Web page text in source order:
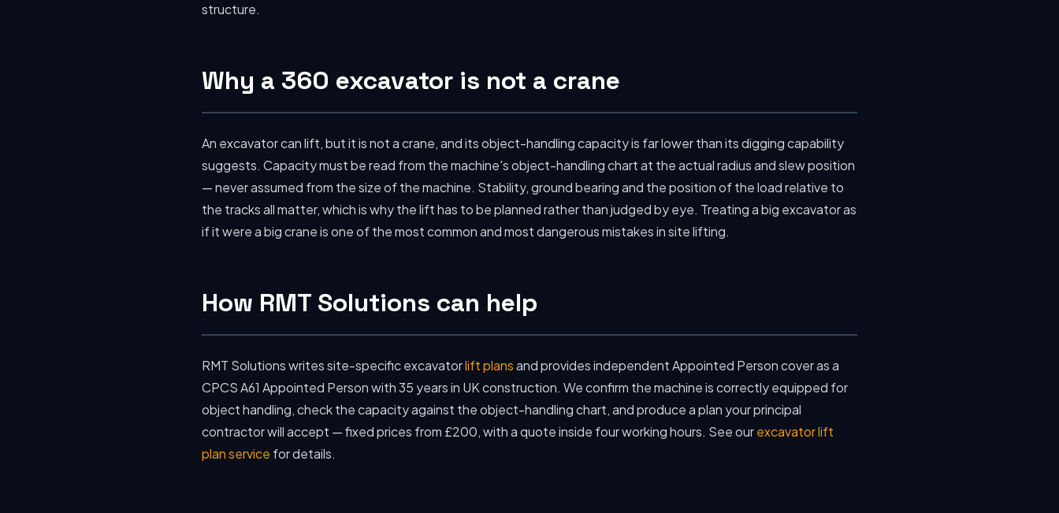
structure.
Why a 360 excavator is not a crane
An excavator can lift, but it is not a crane, and its object-handling capacity is far lower than its digging capability
suggests. Capacity must be read from the machine's object-handling chart at the actual radius and slew position
— never assumed from the size of the machine. Stability, ground bearing and the position of the load relative to
the tracks all matter, which is why the lift has to be planned rather than judged by eye. Treating a big excavator as
if it were a big crane is one of the most common and most dangerous mistakes in site lifting.
How RMT Solutions can help
RMT Solutions writes site-specific excavatorlift plansand provides independent Appointed Person cover as a
CPCS A61 Appointed Person with 35 years in UK construction. We confirm the machine is correctly equipped for
object handling, check the capacity against the object-handling chart, and produce a plan your principal
contractor will accept — fixed prices from £200, with a quote inside four working hours. See ourexcavator lift
plan service for details.